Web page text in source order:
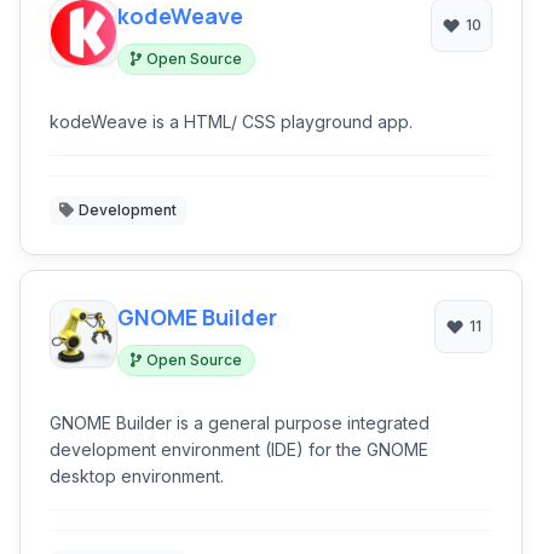
kodeWeave
Open Source
10
kodeWeave is a HTML/ CSS playground app.
Development
GNOME Builder
Open Source
11
GNOME Builder is a general purpose integrated
development environment (IDE) for the GNOME
desktop environment.